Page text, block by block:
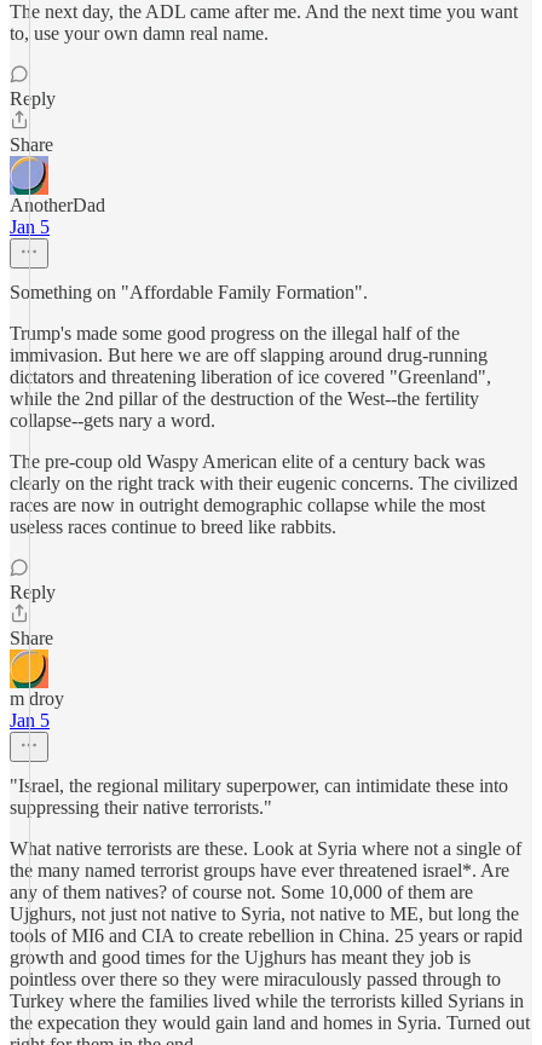
The next day, the ADL came after me. And the next time you want
to, use your own damn real name.
Reply
Share
AnotherDad
Jan 5
Something on "Affordable Family Formation".
Trump's made some good progress on the illegal half of the
immivasion. But here we are off slapping around drug-running
dictators and threatening liberation of ice covered "Greenland",
while the 2nd pillar of the destruction of the West--the fertility
collapse--gets nary a word.
The pre-coup old Waspy American elite of a century back was
clearly on the right track with their eugenic concerns. The civilized
races are now in outright demographic collapse while the most
useless races continue to breed like rabbits.
Reply
Share
m droy
Jan 5
"Israel, the regional military superpower, can intimidate these into
suppressing their native terrorists."
What native terrorists are these. Look at Syria where not a single of
the many named terrorist groups have ever threatened israel*. Are
any of them natives? of course not. Some 10,000 of them are
Ujghurs, not just not native to Syria, not native to ME, but long the
tools of MI6 and CIA to create rebellion in China. 25 years or rapid
growth and good times for the Ujghurs has meant they job is
pointless over there so they were miraculously passed through to
Turkey where the families lived while the terrorists killed Syrians in
the expecation they would gain land and homes in Syria. Turned out